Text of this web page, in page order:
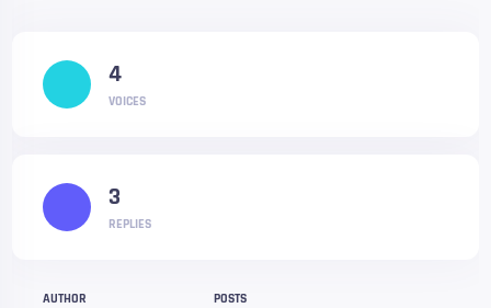
AUTHOR POSTS
4
VOICES
3
REPLIES